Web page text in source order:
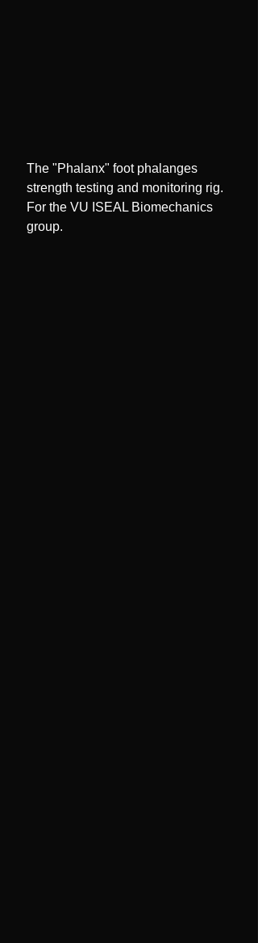
The "Phalanx" foot phalanges
strength testing and monitoring rig.
For the VU ISEAL Biomechanics
group.